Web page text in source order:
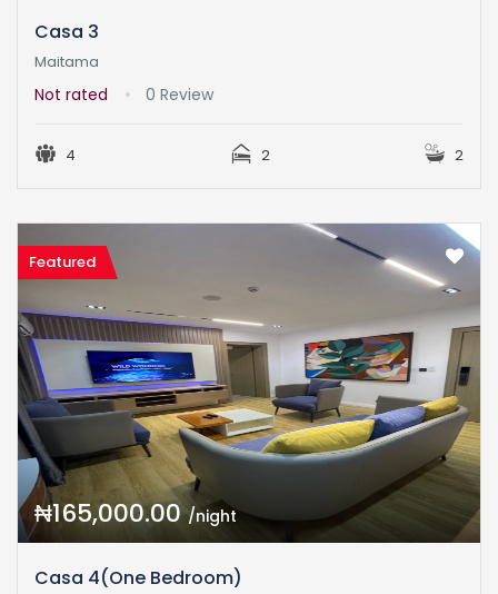
Casa 3
Maitama
Not rated 0 Review
4 2 2
Featured
₦165,000.00/night
Casa 4(One Bedroom)